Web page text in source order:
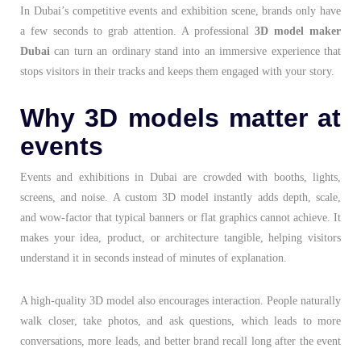
In Dubai’s competitive events and exhibition scene, brands only have
a few seconds to grab attention. A professional 3D model maker
Dubai can turn an ordinary stand into an immersive experience that
stops visitors in their tracks and keeps them engaged with your story.
Why 3D models matter at
events
Events and exhibitions in Dubai are crowded with booths, lights,
screens, and noise. A custom 3D model instantly adds depth, scale,
and wow-factor that typical banners or flat graphics cannot achieve. It
makes your idea, product, or architecture tangible, helping visitors
understand it in seconds instead of minutes of explanation.
A high-quality 3D model also encourages interaction. People naturally
walk closer, take photos, and ask questions, which leads to more
conversations, more leads, and better brand recall long after the event